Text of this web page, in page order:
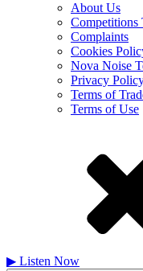
About Us
Competitions
Complaints
Cookies
Nova Noise
Privacy
Terms of
Terms of Use
▶ Listen Now